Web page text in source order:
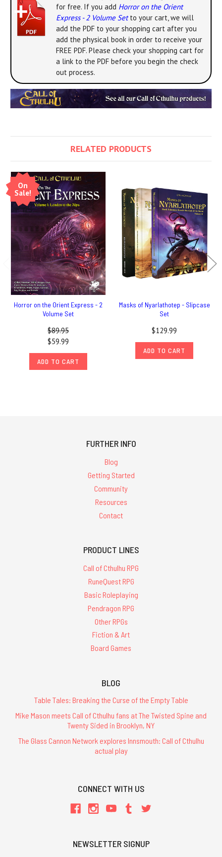
for free. If you add Horror on the Orient
Express - 2 Volume Setto your cart, we will
add the PDF to your shopping cart after you
add the physical book in order to receive your
FREE PDF. Please check your shopping cart for
a link to the PDF before you begin the check
out process.
RELATED PRODUCTS
On
Sale!
Horror on the Orient Express - 2
Volume Set
$89.95
$59.99
ADD TO CART
Masks of Nyarlathotep - Slipcase
Set
$129.99
ADD TO CART
FURTHER INFO
Blog
Getting Started
Community
Resources
Contact
PRODUCT LINES
Call of Cthulhu RPG
RuneQuest RPG
Basic Roleplaying
Pendragon RPG
Other RPGs
Fiction & Art
Board Games
BLOG
Table Tales: Breaking the Curse of the Empty Table
Mike Mason meets Call of Cthulhu fans at The Twisted Spine and
Twenty Sided in Brooklyn, NY
The Glass Cannon Network explores Innsmouth: Call of Cthulhu
actual play
CONNECT WITH US
NEWSLETTER SIGNUP